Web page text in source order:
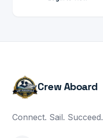
Crew Aboard
Connect. Sail. Succeed.